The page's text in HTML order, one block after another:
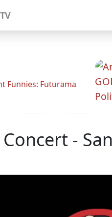
Funnies: Futurama
-